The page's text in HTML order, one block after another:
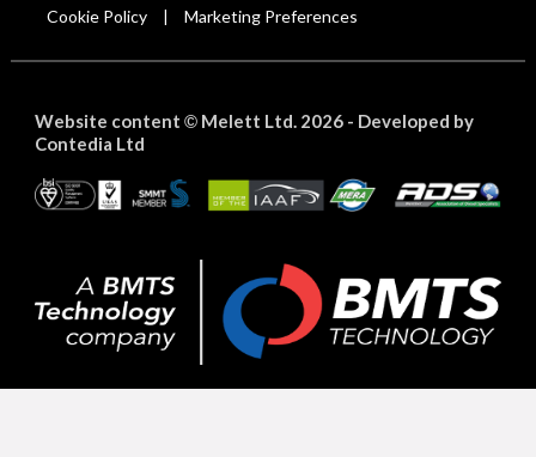
Cookie Policy Marketing Preferences
Website content ©Melett Ltd. 2026 - Developed by
Contedia Ltd